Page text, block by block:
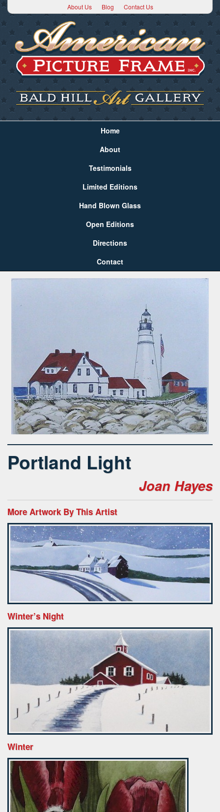
About Us Blog Contact Us
Home
About
Testimonials
Limited Editions
Hand Blown Glass
Open Editions
Directions
Contact
Portland Light
Joan Hayes
More Artwork By This Artist
Winter’s Night
Winter